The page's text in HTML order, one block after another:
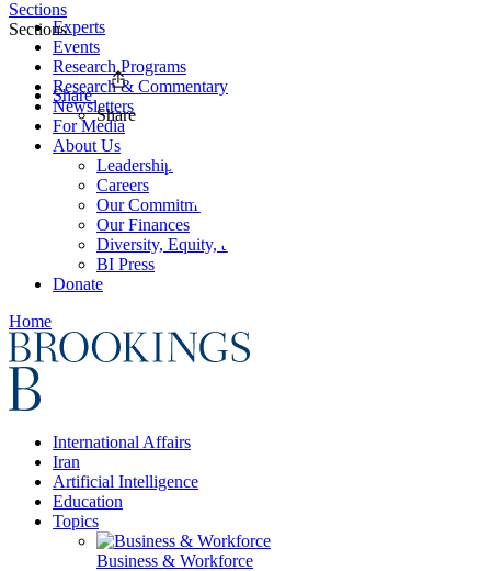
Experts
Events
Research Programs
Research & Commentary
Newsletters
For Media
About Us
Leadership
Careers
Our Commitments
Our Finances
Diversity, Equity, and Inclusion
BI Press
Donate
Home
International Affairs
Iran
Artificial Intelligence
Education
Topics
Business & Workforce
Sections
Sections
Share
Share